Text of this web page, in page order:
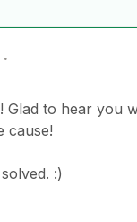
! Glad to hear you
cause!
:)